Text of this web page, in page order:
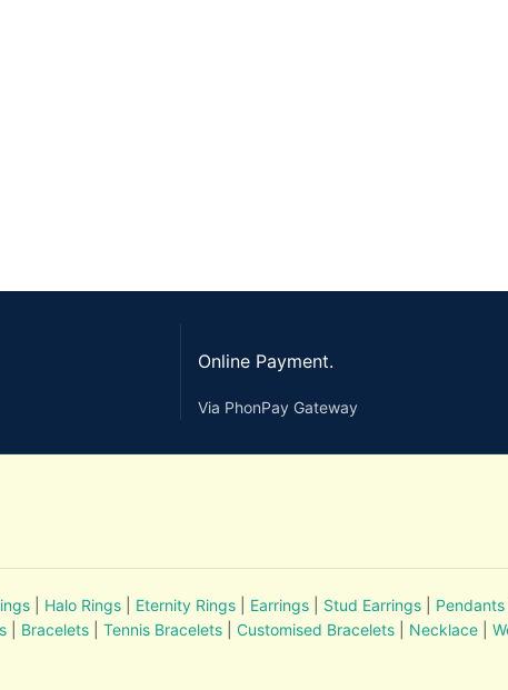
Online Payment.
Via PhonPay Gateway
Halo Rings Eternity Rings Earrings Stud Earrings Pendants
Bracelets Tennis Bracelets Customised Bracelets Necklace |